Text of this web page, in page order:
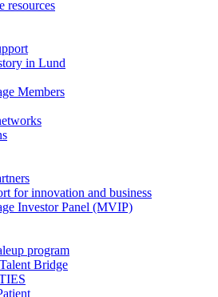
resources
in Lund
Members
for innovation and business
Investor Panel (MVIP)
program
Bridge